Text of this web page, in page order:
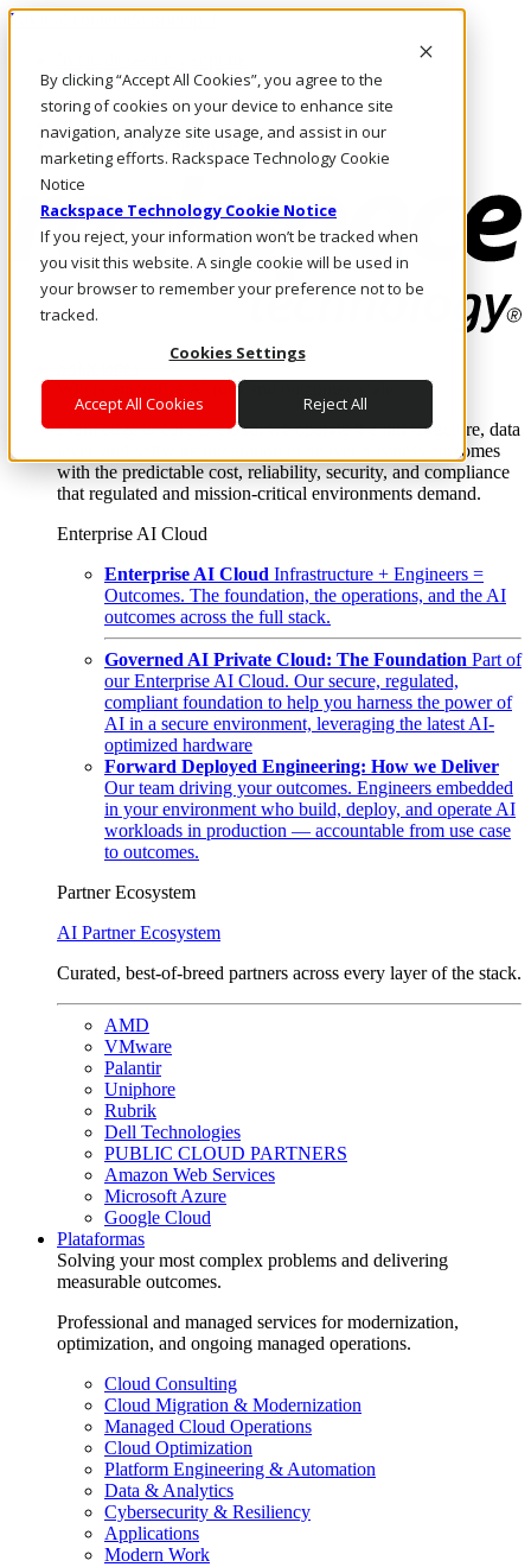
By clicking “Accept All Cookies”, you agree to the
storing of cookies on your device to enhance site
navigation, analyze site usage, and assist in our
marketing efforts. Rackspace Technology Cookie
Notice
Rackspace Technology Cookie Notice
If you reject, your information won’t be tracked when
you visit this website. A single cookie will be used in
your browser to remember your preference not to be
tracked.
Cookies Settings
Accept All Cookies Reject All
Pasar al contenido principal
LLÁMENOS
Inversionistas
Mercado
ACCESO Y SOPORTE
Where enterprise AI runs and outcomes scale.
From edge to core to cloud, we operate the infrastructure, data
layer, and software integration to deliver business outcomes
with the predictable cost, reliability, security, and compliance
that regulated and mission-critical environments demand.
Enterprise AI Cloud
Enterprise AI Cloud Infrastructure + Engineers =
Outcomes. The foundation, the operations, and the AI
outcomes across the full stack.
Governed AI Private Cloud: The Foundation Part of
our Enterprise AI Cloud. Our secure, regulated,
compliant foundation to help you harness the power of
AI in a secure environment, leveraging the latest AI-
optimized hardware
Forward Deployed Engineering: How we Deliver
Our team driving your outcomes. Engineers embedded
in your environment who build, deploy, and operate AI
workloads in production — accountable from use case
to outcomes.
Partner Ecosystem
AI Partner Ecosystem
Curated, best-of-breed partners across every layer of the stack.
AMD
VMware
Palantir
Uniphore
Rubrik
Dell Technologies
PUBLIC CLOUD PARTNERS
Amazon Web Services
Microsoft Azure
Google Cloud
Plataformas
Solving your most complex problems and delivering
measurable outcomes.
Professional and managed services for modernization,
optimization, and ongoing managed operations.
Cloud Consulting
Cloud Migration & Modernization
Managed Cloud Operations
Cloud Optimization
Platform Engineering & Automation
Data & Analytics
Cybersecurity & Resiliency
Applications
Modern Work